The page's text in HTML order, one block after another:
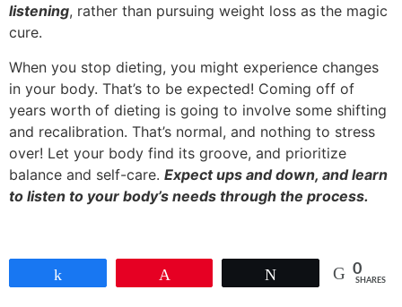
listening, rather than pursuing weight loss as the magic
cure.
When you stop dieting, you might experience changes
in your body. That’s to be expected! Coming off of
years worth of dieting is going to involve some shifting
and recalibration. That’s normal, and nothing to stress
over! Let your body find its groove, and prioritize
balance and self-care. Expect ups and down, and learn
to listen to your body’s needs through the process.
0
SHARES